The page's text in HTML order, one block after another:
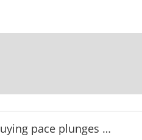
pace plunges …